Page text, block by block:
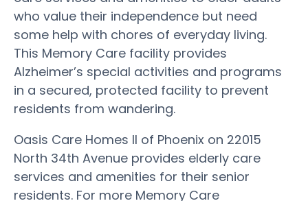
who value their independence but need
some help with chores of everyday living.
This Memory Care facility provides
Alzheimer’s special activities and programs
in a secured, protected facility to prevent
residents from wandering.
Oasis Care Homes II of Phoenix on 22015
North 34th Avenue provides elderly care
services and amenities for their senior
residents. For more Memory Care